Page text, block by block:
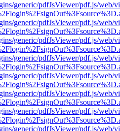
generic/pdfJsViewer/pdf.js/web/
generic/pdfJsViewer/pdf.js/web/
generic/pdfJsViewer/pdf.js/web/
generic/pdfJsViewer/pdf.js/web/
generic/pdfJsViewer/pdf.js/web/
generic/pdfJsViewer/pdf.js/web/
generic/pdfJsViewer/pdf.js/web/
generic/pdfJsViewer/pdf.js/web/